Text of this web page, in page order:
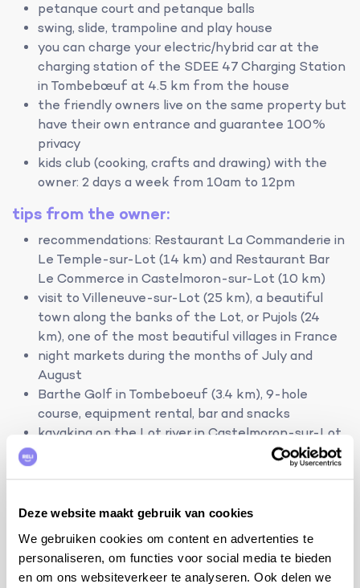
Deze website maakt gebruik van cookies
We gebruiken cookies om content en advertenties te
personaliseren, om functies voor social media te bieden
en om ons websiteverkeer te analyseren. Ook delen we
petanque court and petanque balls
swing, slide, trampoline and play house
you can charge your electric/hybrid car at the
charging station of the SDEE 47 Charging Station
in Tombebœuf at 4.5 km from the house
the friendly owners live on the same property but
have their own entrance and guarantee 100%
privacy
kids club (cooking, crafts and drawing) with the
owner: 2 days a week from 10am to 12pm
tips from the owner:
recommendations: Restaurant La Commanderie in
Le Temple-sur-Lot (14 km) and Restaurant Bar
Le Commerce in Castelmoron-sur-Lot (10 km)
visit to Villeneuve-sur-Lot (25 km), a beautiful
town along the banks of the Lot, or Pujols (24
km), one of the most beautiful villages in France
night markets during the months of July and
August
Barthe Golf in Tombeboeuf (3.4 km), 9-hole
course, equipment rental, bar and snacks
kayaking on the Lot river in Castelmoron-sur-Lot
La ferme du Chaudron Magique in Brugnac (9 km),
children, everyone can actively participate on the
farm: bottle-feed the lambs, milk the goats,
make their own cheese or bread
Prunes Farm and Museum in Lafitte-sur-Lot (15